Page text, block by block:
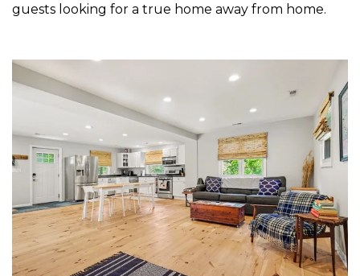
guests looking for a true home away from home.